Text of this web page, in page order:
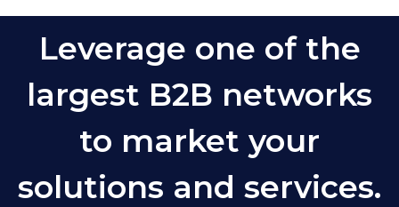
Leverage one of the
largest B2B networks
to market your
solutions and services.